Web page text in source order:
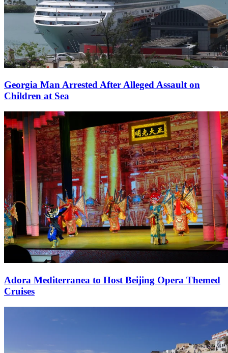
Georgia Man Arrested After Alleged Assault on
Children at Sea
Adora Mediterranea to Host Beijing Opera Themed
Cruises